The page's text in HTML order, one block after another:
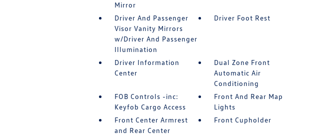
Mirror
Driver And Passenger
Visor Vanity Mirrors
w/Driver And Passenger
Illumination
Driver Foot Rest
Driver Information
Center
Dual Zone Front
Automatic Air
Conditioning
FOB Controls -inc:
Keyfob Cargo Access
Front And Rear Map
Lights
Front Center Armrest
and Rear Center
Front Cupholder